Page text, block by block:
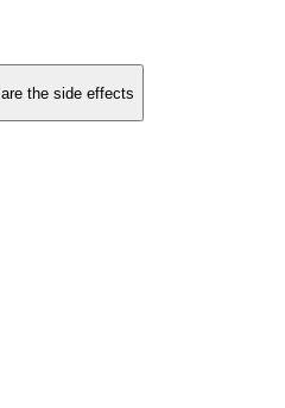
the side effects